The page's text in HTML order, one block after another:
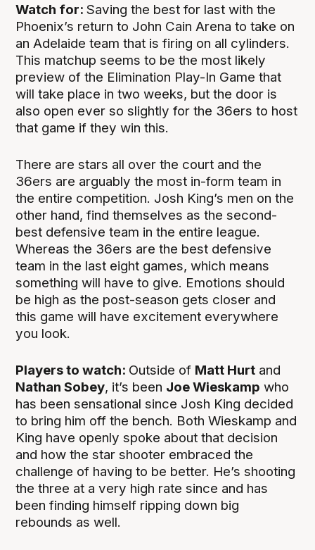
Watch for:Saving the best for last with the
Phoenix’s return to John Cain Arena to take on
an Adelaide team that is firing on all cylinders.
This matchup seems to be the most likely
preview of the Elimination Play-In Game that
will take place in two weeks, but the door is
also open ever so slightly for the 36ers to host
that game if they win this.
There are stars all over the court and the
36ers are arguably the most in-form team in
the entire competition. Josh King’s men on the
other hand, find themselves as the second-
best defensive team in the entire league.
Whereas the 36ers are the best defensive
team in the last eight games, which means
something will have to give. Emotions should
be high as the post-season gets closer and
this game will have excitement everywhere
you look.
Players to watch: Outside of Matt Hurt and
Nathan Sobey, it’s been Joe Wieskamp who
has been sensational since Josh King decided
to bring him off the bench. Both Wieskamp and
King have openly spoke about that decision
and how the star shooter embraced the
challenge of having to be better. He’s shooting
the three at a very high rate since and has
been finding himself ripping down big
rebounds as well.